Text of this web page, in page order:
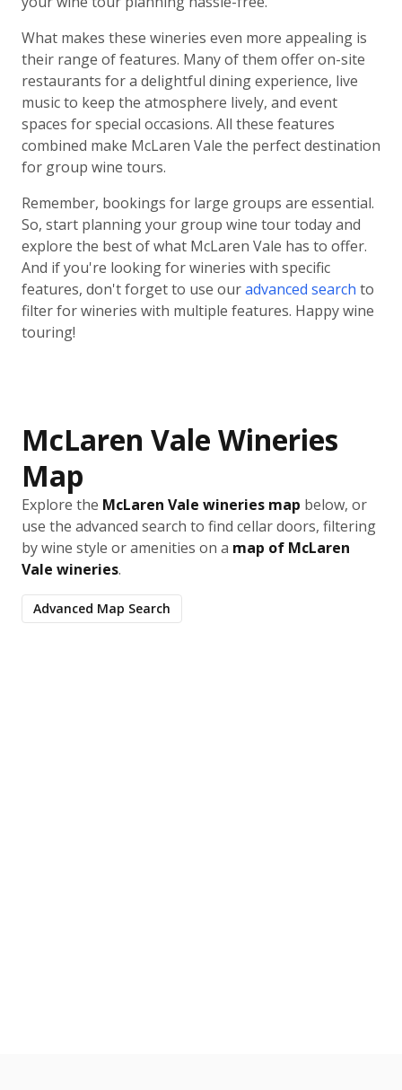
What makes these wineries even more appealing is
their range of features. Many of them offer on-site
restaurants for a delightful dining experience, live
music to keep the atmosphere lively, and event
spaces for special occasions. All these features
combined make McLaren Vale the perfect destination
for group wine tours.
Remember, bookings for large groups are essential.
So, start planning your group wine tour today and
explore the best of what McLaren Vale has to offer.
And if you're looking for wineries with specific
features, don't forget to use ouradvanced search to
filter for wineries with multiple features. Happy wine
touring!
McLaren Vale Wineries
Map
Explore the McLaren Vale wineries map below, or
use the advanced search to find cellar doors, filtering
by wine style or amenities on a map of McLaren
Vale wineries.
Advanced Map Search